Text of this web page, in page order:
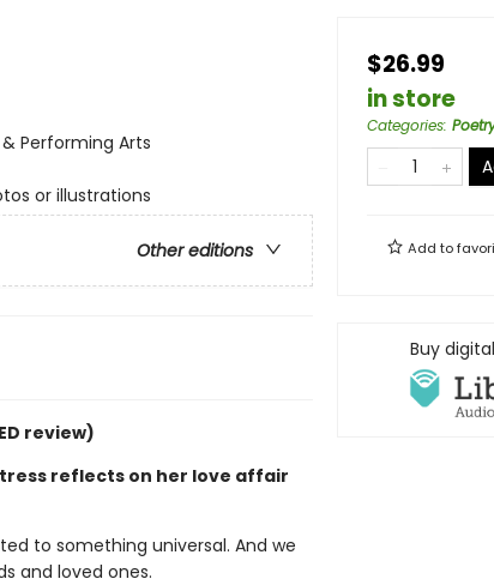
Performing Arts
or illustrations
Other editions
review)
reflects on her love affair
to something universal. And we
and loved ones.
$26.99
in store
Categories:
Add to
Buy